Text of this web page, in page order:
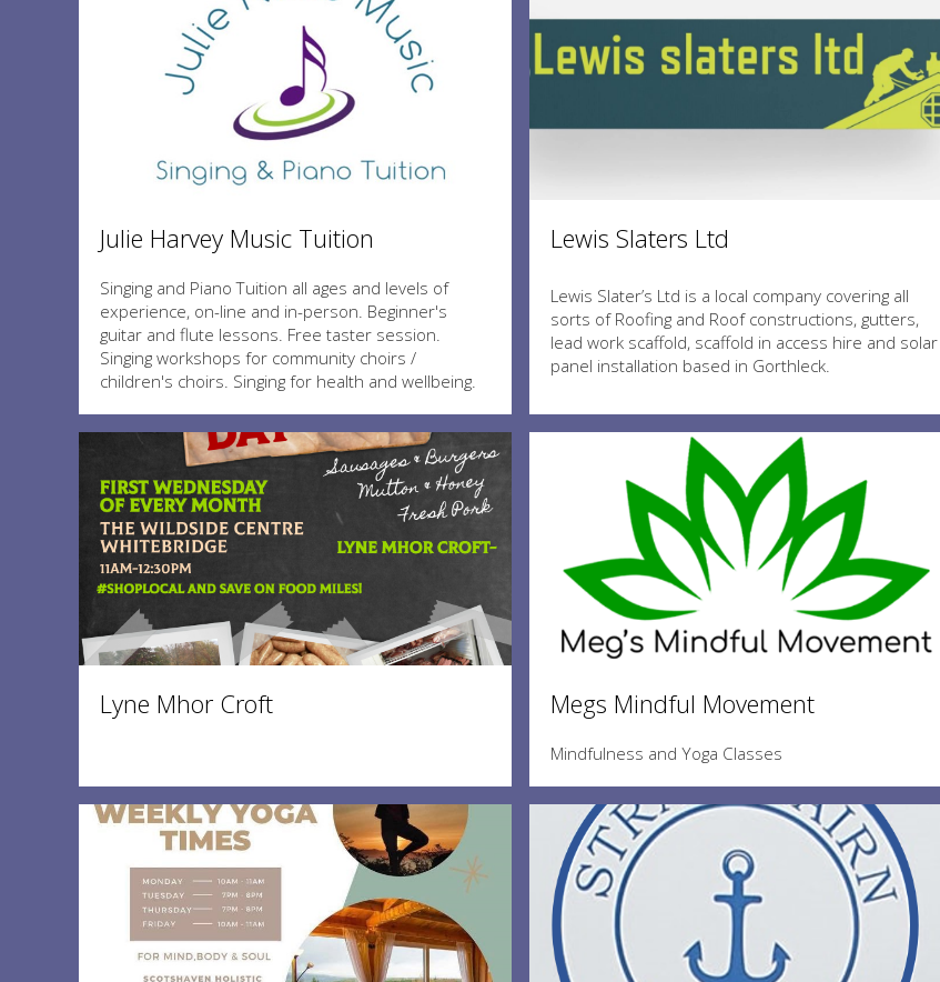
Julie Harvey Music Tuition
Singing and Piano Tuition all ages and levels of
experience, on-line and in-person. Beginner's
guitar and flute lessons. Free taster session.
Singing workshops for community choirs /
children's choirs. Singing for health and wellbeing.
Lewis Slaters Ltd
Lewis Slater’s Ltd is a local company covering all
sorts of Roofing and Roof constructions, gutters,
lead work scaffold, scaffold in access hire and solar
panel installation based in Gorthleck.
Lyne Mhor Croft Megs Mindful Movement
Mindfulness and Yoga Classes